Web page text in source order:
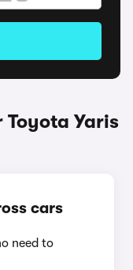
Yaris
cars
need to